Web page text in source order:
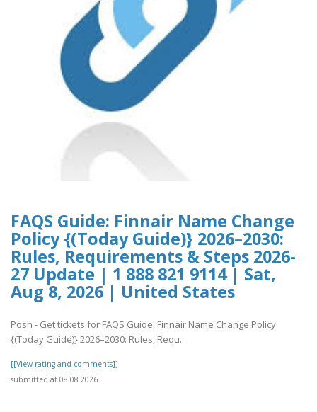
FAQS Guide: Finnair Name Change
Policy {(Today Guide)} 2026–2030:
Rules, Requirements & Steps 2026-
27 Update | 1 888 821 9114 | Sat,
Aug 8, 2026 | United States
Posh - Get tickets for FAQS Guide: Finnair Name Change Policy
{(Today Guide)} 2026–2030: Rules, Requ..
[[View rating and comments]]
submitted at 08.08.2026